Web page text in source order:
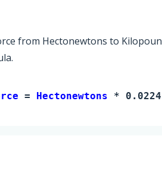
from Hectonewtons to
= Hectonewtons *